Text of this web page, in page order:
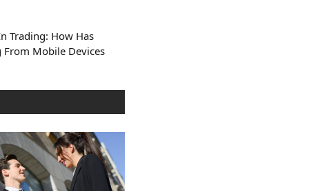
Trading: How Has
From Mobile Devices